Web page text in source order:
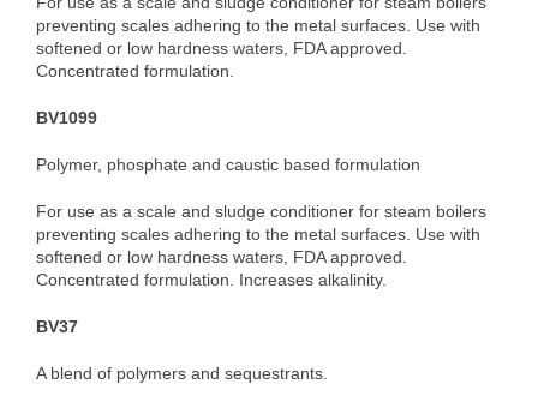
preventing scales adhering to the metal surfaces. Use with
softened or low hardness waters, FDA approved.
Concentrated formulation.
BV1099
Polymer, phosphate and caustic based formulation
For use as a scale and sludge conditioner for steam boilers
preventing scales adhering to the metal surfaces. Use with
softened or low hardness waters, FDA approved.
Concentrated formulation. Increases alkalinity.
BV37
A blend of polymers and sequestrants.